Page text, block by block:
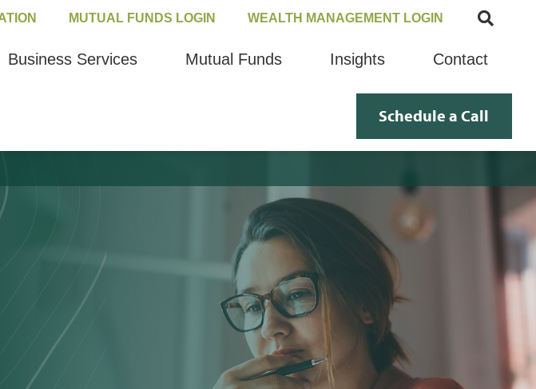
MUTUAL FUNDS LOGIN WEALTH MANAGEMENT LOGIN
Business Services Mutual Funds Insights Contact
Schedule a Call